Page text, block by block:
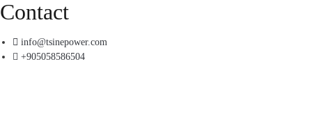
Contact
info@tsinepower.com
+905058586504